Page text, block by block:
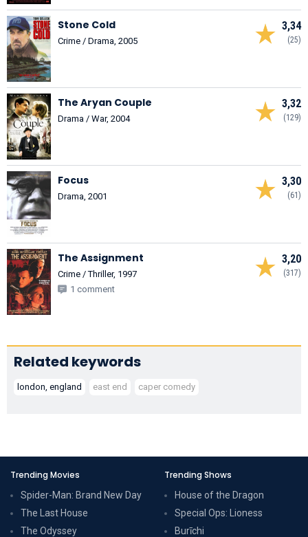
3,34
(25)
Stone Cold
Crime / Drama, 2005
3,32
(129)
The Aryan Couple
Drama / War, 2004
3,30
(61)
Focus
Drama, 2001
3,20
(317)
The Assignment
Crime / Thriller, 1997
1 comment
Related keywords
london, england east end caper comedy
Trending Movies
Spider-Man: Brand New Day
The Last House
The Odyssey
Trending Shows
House of the Dragon
Special Ops: Lioness
Burīchi